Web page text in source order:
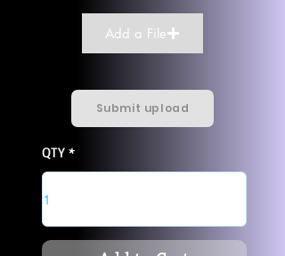
Add a File
Submit upload
QTY